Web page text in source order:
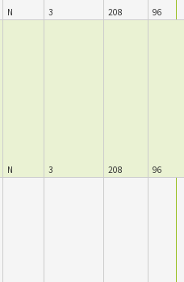
N 3 208 96
N 3 208 96